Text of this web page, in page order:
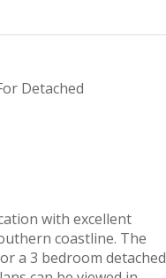
Detached
with excellent
coastline. The
a 3 bedroom detached